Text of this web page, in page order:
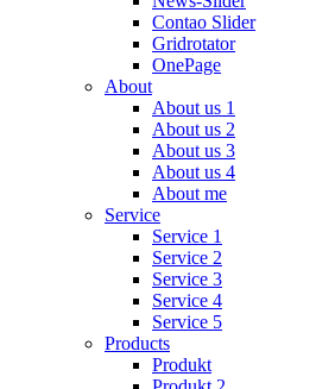
Contao Slider
Gridrotator
OnePage
About
About us 1
About us 2
About us 3
About us 4
About me
Service
Service 1
Service 2
Service 3
Service 4
Service 5
Products
Produkt